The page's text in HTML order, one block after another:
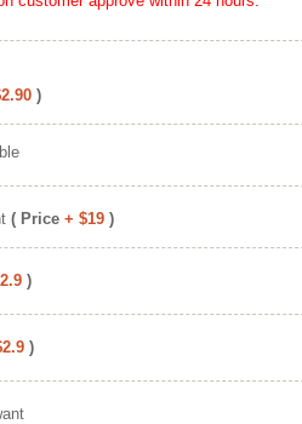
)
( Price + $19 )
)
)